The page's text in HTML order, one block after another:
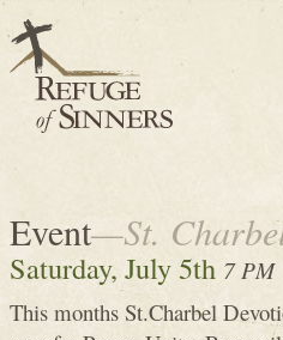
Event—St.
Saturday, July 5th 7 PM
This months St.Charbel